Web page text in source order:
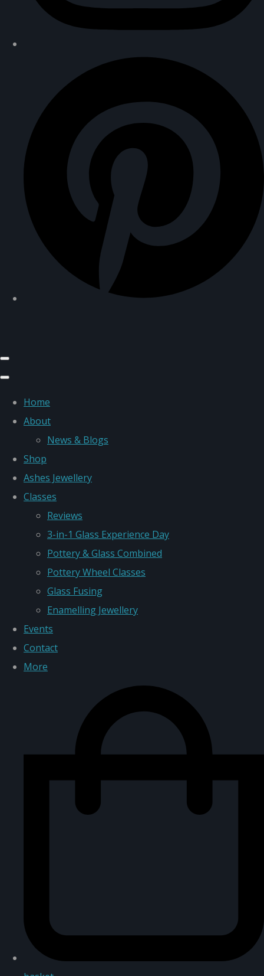
Home
About
News & Blogs
Shop
Ashes Jewellery
Classes
Reviews
3-in-1 Glass Experience Day
Pottery & Glass Combined
Pottery Wheel Classes
Glass Fusing
Enamelling Jewellery
Events
Contact
More